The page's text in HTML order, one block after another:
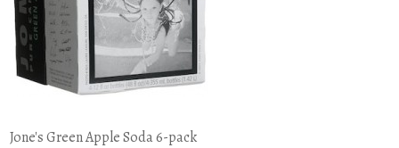
Jone's Green Apple Soda 6-pack